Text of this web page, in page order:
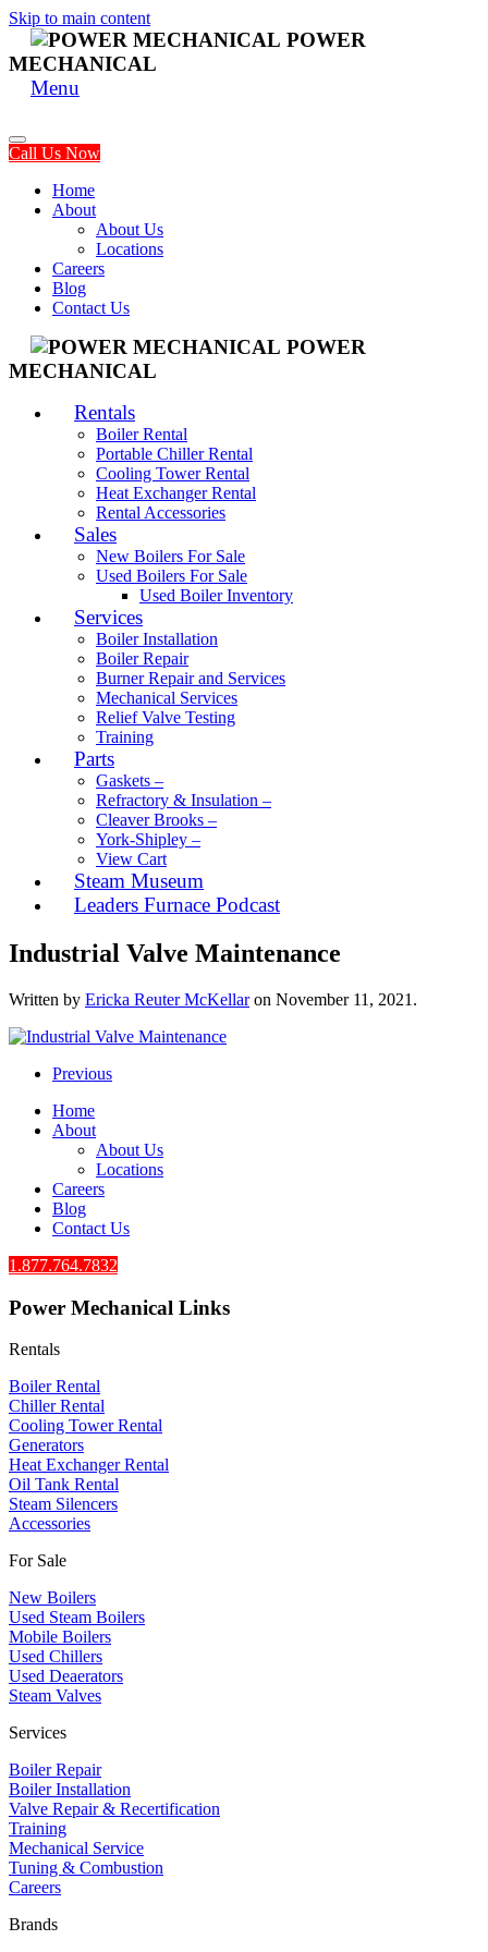
Skip to main content
POWER
MECHANICAL
Menu
Call Us Now
Home
About
About Us
Locations
Careers
Blog
Contact Us
POWER
MECHANICAL
Rentals
Boiler Rental
Portable Chiller Rental
Cooling Tower Rental
Heat Exchanger Rental
Rental Accessories
Sales
New Boilers For Sale
Used Boilers For Sale
Used Boiler Inventory
Services
Boiler Installation
Boiler Repair
Burner Repair and Services
Mechanical Services
Relief Valve Testing
Training
Parts
Gaskets –
Refractory & Insulation –
Cleaver Brooks –
York-Shipley –
View Cart
Steam Museum
Leaders Furnace Podcast
Industrial Valve Maintenance
Written by Ericka Reuter McKellaron November 11, 2021 .
Previous
Home
About
About Us
Locations
Careers
Blog
Contact Us
1.877.764.7832
Power Mechanical Links
Rentals
Boiler Rental
Chiller Rental
Cooling Tower Rental
​Generators
Heat Exchanger Rental
Oil Tank Rental
Steam Silencers
Accessories
For Sale
New Boilers
Used Steam Boilers
Mobile Boilers
Used Chillers
Used Deaerators
Steam Valves
Services
Boiler Repair
Boiler Installation
Valve Repair & Recertification
Training
Mechanical Service
​Tuning & Combustion
Careers
Brands